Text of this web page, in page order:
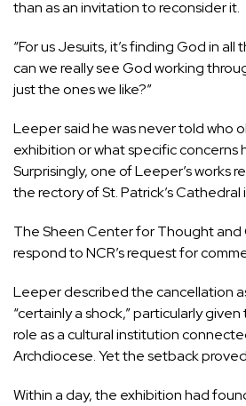
than as an invitation to reconsider it.
“For us Jesuits, it’s finding God in all
can we really see God working
just the ones we like?”
Leeper said he was never told who
exhibition or what specific concerns
Surprisingly, one of Leeper’s works
the rectory of St. Patrick’s Cathedral
The Sheen Center for Thought and
respond to NCR’s request for
Leeper described the cancellation
“certainly a shock,” particularly
role as a cultural institution
Archdiocese. Yet the setback
Within a day, the exhibition had